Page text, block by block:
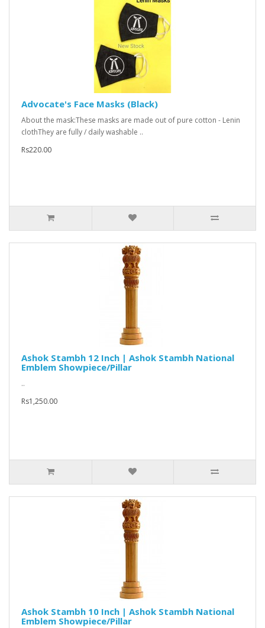
Advocate's Face Masks (Black)
About the mask:These masks are made out of pure cotton - Lenin
clothThey are fully / daily washable ..
Rs220.00
Ashok Stambh 12 Inch | Ashok Stambh National
Emblem Showpiece/Pillar
..
Rs1,250.00
Ashok Stambh 10 Inch | Ashok Stambh National
Emblem Showpiece/Pillar